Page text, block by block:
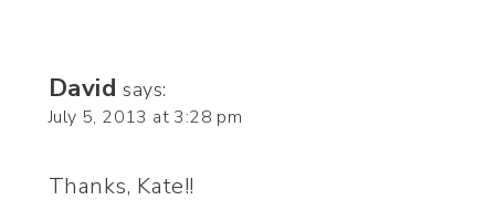
David says:
July 5, 2013 at 3:28 pm
Thanks, Kate!!